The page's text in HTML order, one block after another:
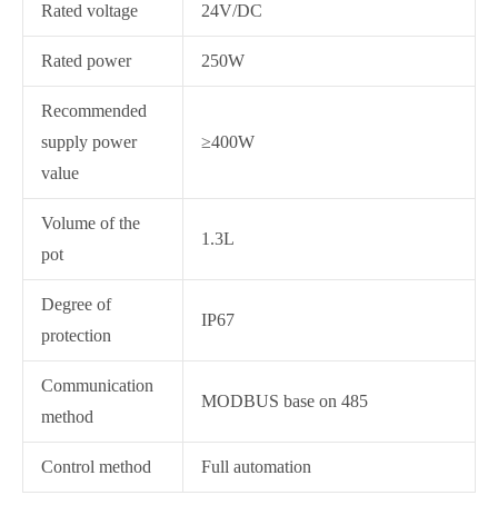
Rated voltage 24V/DC
Rated power 250W
Recommended
supply power
value
≥400W
Volume of the
pot
1.3L
Degree of
protection
IP67
Communication
method
MODBUS base on 485
Control method Full automation